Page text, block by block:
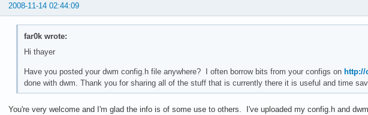
2008-11-14 02:44:09
far0k wrote:
Hi thayer
Have you posted your dwm config.h file anywhere? I often borrow bits from your configs on
done with dwm. Thank you for sharing all of the stuff that is currently there it is useful and time
You're very welcome and I'm glad the info is of some use to others. I've uploaded my config.h and